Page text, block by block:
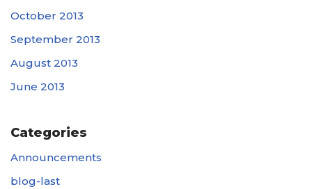
October 2013
September 2013
August 2013
June 2013
Categories
Announcements
blog-last